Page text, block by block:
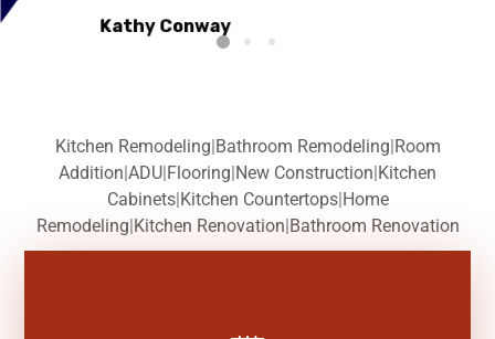
Kitchen Remodeling|Bathroom Remodeling|Room
Addition|ADU|Flooring|New Construction|Kitchen
Cabinets|Kitchen Countertops|Home
Remodeling|Kitchen Renovation|Bathroom Renovation